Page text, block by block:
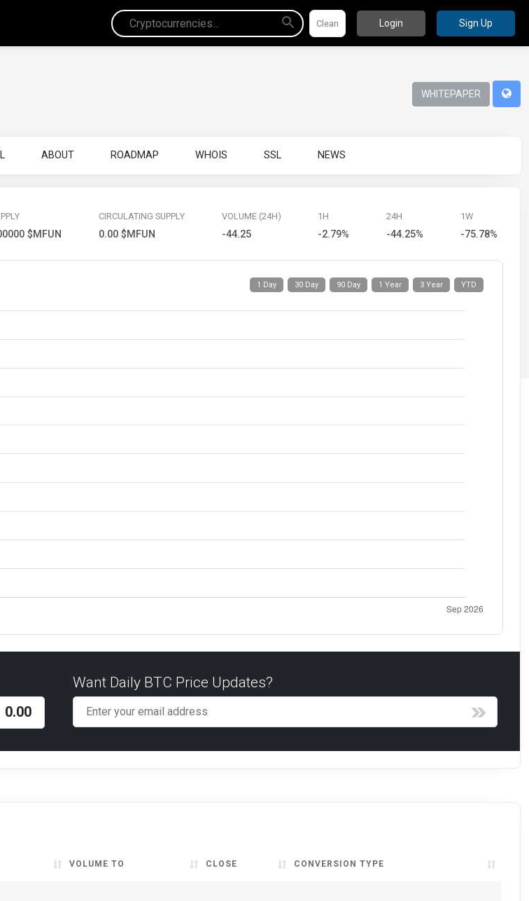
Login Sign Up
WHITEPAPER
ABOUT ROADMAP WHOIS SSL NEWS
$MFUN
CIRCULATING SUPPLY
0.00 $MFUN
VOLUME (24H)
-44.25
1H
-2.79%
24H
-44.25%
1W
-75.78%
YTD
3 Year
1 Year
90 Day
30 Day
1 Day
Want Daily BTC Price Updates?
VOLUME TO CLOSE CONVERSION TYPE